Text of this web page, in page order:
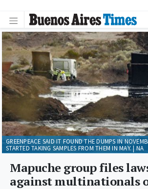
Mapuche group files
against multinationals
GREENPEACE SAID IT FOUND THE DUMPS IN
STARTED TAKING SAMPLES FROM THEM IN MAY. | NA